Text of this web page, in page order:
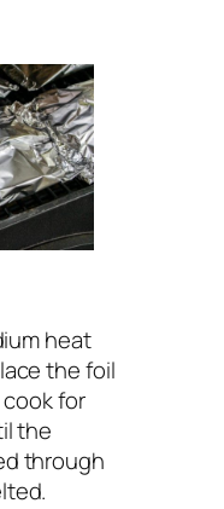
heat
the foil
for
the
through